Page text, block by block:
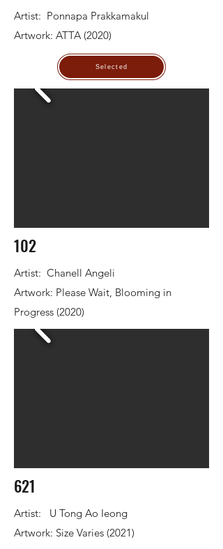
Artist: Ponnapa Prakkamakul
Artwork: ATTA (2020)
Selected
102
Artist: Chanell Angeli
Artwork: Please Wait, Blooming in
Progress (2020)
621
Artist: U Tong Ao Ieong
Artwork: Size Varies (2021)